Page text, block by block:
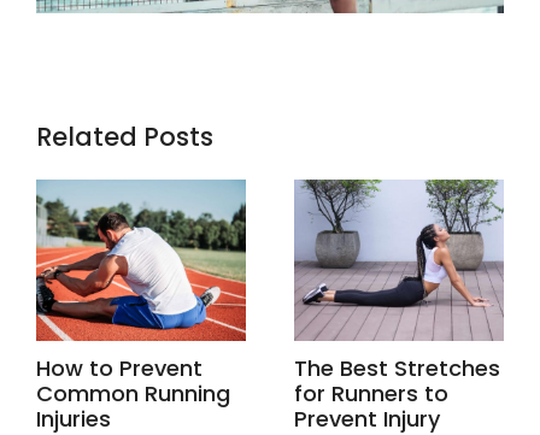
Related Posts
How to Prevent
Common Running
Injuries
The Best Stretches
for Runners to
Prevent Injury